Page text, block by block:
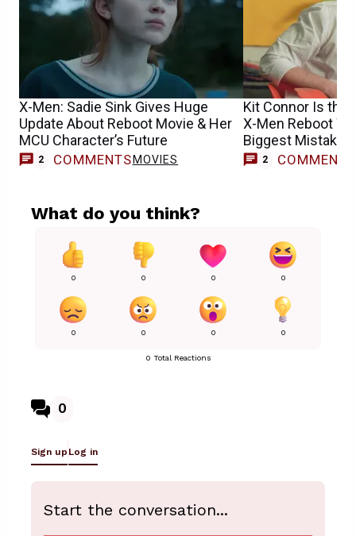
X-Men: Sadie Sink Gives Huge
Update About Reboot Movie & Her
MCU Character’s Future
2 COMMENTS MOVIES
Kit Connor Is the
X-Men Reboot
Biggest Mistake
2 COMMENTS